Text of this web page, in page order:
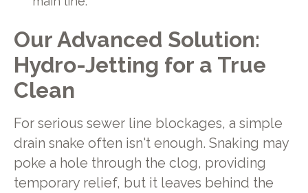
Our Advanced Solution:
Hydro-Jetting for a True
Clean
For serious sewer line blockages, a simple
drain snake often isn't enough. Snaking may
poke a hole through the clog, providing
temporary relief, but it leaves behind the